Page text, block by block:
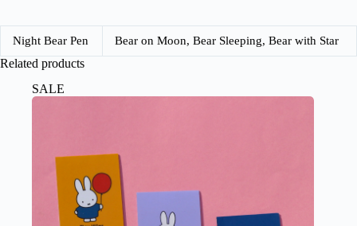
Night Bear Pen Bear on Moon, Bear Sleeping, Bear with Star
Related products
SALE